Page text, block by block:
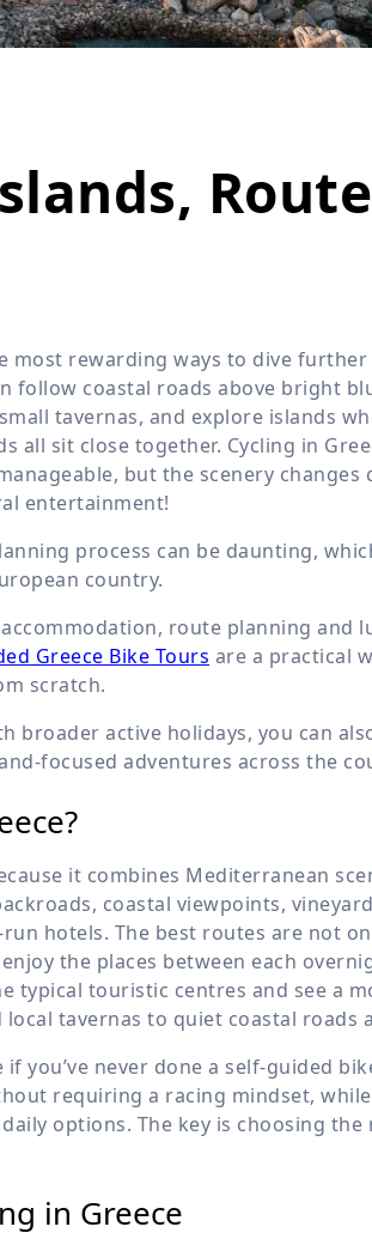
All Tours
Wildlife ›
most rewarding ways to dive
follow coastal roads above bright
tavernas, and explore islands
all sit close together. Cycling in
but the scenery
entertainment!
process can be daunting,
country.
route planning and
Greece Bike Tours are a practical
scratch.
broader active holidays, you can
focused adventures across the
it combines Mediterranean
coastal viewpoints,
hotels. The best routes are not
the places between each
typical touristic centres and see a
tavernas to quiet coastal roads
if you’ve never done a self-guided
requiring a racing mindset,
options. The key is choosing
in Greece